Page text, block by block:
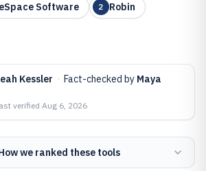
Software 2 Robin
Kessler · Fact-checked by Maya
verified Aug 6, 2026
we ranked these tools